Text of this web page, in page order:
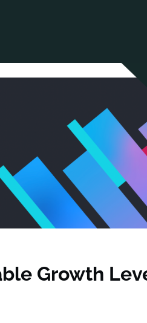
NETWORK SPEAK 🎤
Growth